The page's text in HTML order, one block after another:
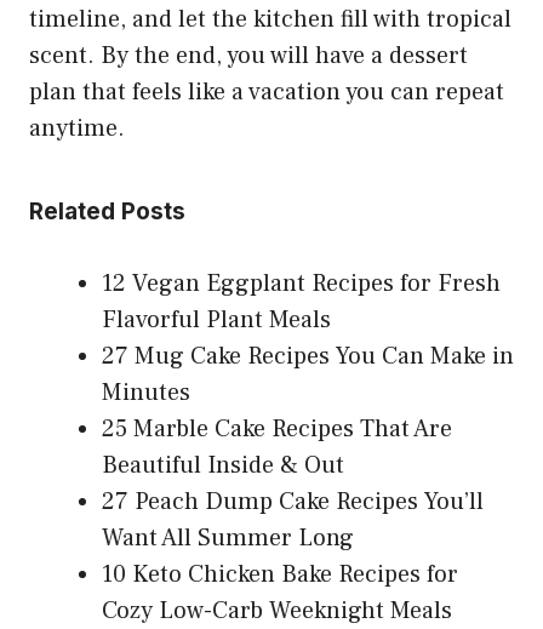
timeline, and let the kitchen fill with tropical
scent. By the end, you will have a dessert
plan that feels like a vacation you can repeat
anytime.
Related Posts
12 Vegan Eggplant Recipes for Fresh
Flavorful Plant Meals
27 Mug Cake Recipes You Can Make in
Minutes
25 Marble Cake Recipes That Are
Beautiful Inside & Out
27 Peach Dump Cake Recipes You’ll
Want All Summer Long
10 Keto Chicken Bake Recipes for
Cozy Low-Carb Weeknight Meals